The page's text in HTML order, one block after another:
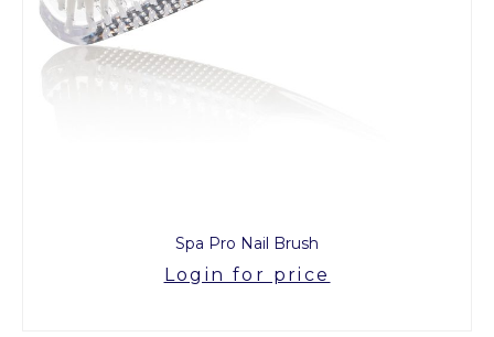
Spa Pro Nail Brush
Login for price